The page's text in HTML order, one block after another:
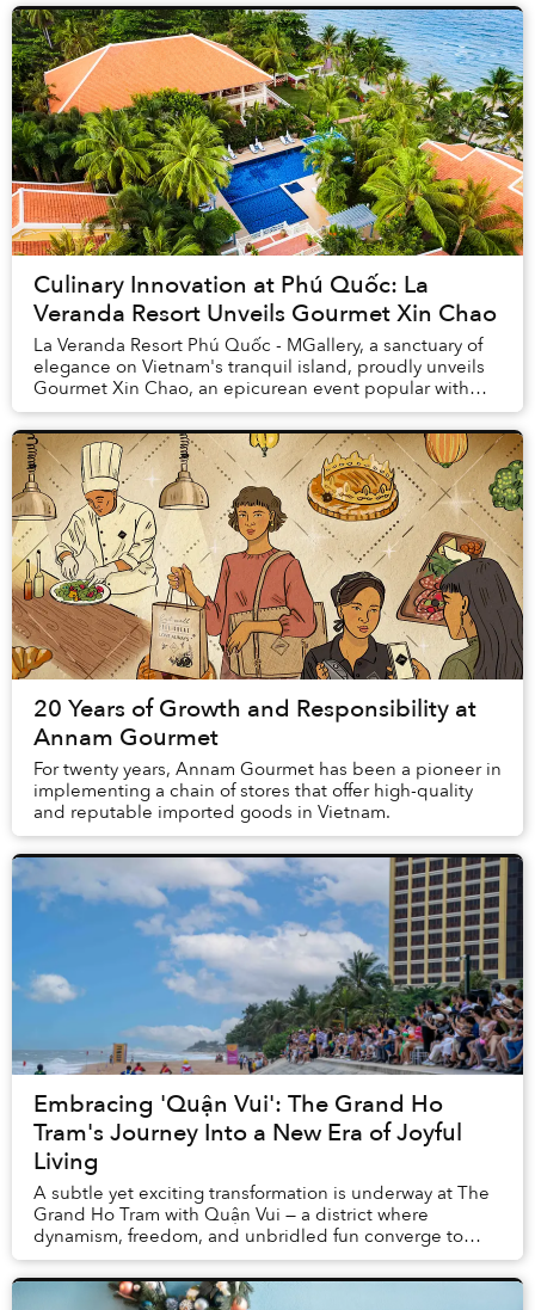
Culinary Innovation at Phú Quốc: La
Veranda Resort Unveils Gourmet Xin Chao
La Veranda Resort Phú Quốc - MGallery, a sanctuary of
elegance on Vietnam's tranquil island, proudly unveils
Gourmet Xin Chao, an epicurean event popular with
food lovers. Available from November 2023...
20 Years of Growth and Responsibility at
Annam Gourmet
For twenty years, Annam Gourmet has been a pioneer in
implementing a chain of stores that offer high-quality
and reputable imported goods in Vietnam.
Embracing 'Quận Vui': The Grand Ho
Tram's Journey Into a New Era of Joyful
Living
A subtle yet exciting transformation is underway at The
Grand Ho Tram with Quận Vui — a district where
dynamism, freedom, and unbridled fun converge to
redefine guests’ understanding of leisure.